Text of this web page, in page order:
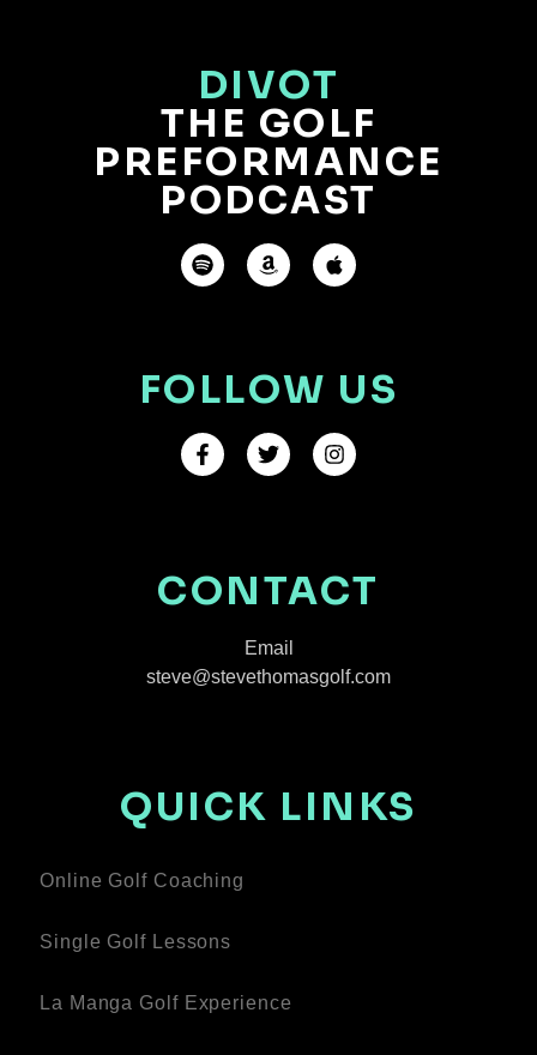
DIVOT
THE GOLF
PREFORMANCE
PODCAST
FOLLOW US
CONTACT
Email
steve@stevethomasgolf.com
QUICK LINKS
Online Golf Coaching
Single Golf Lessons
La Manga Golf Experience